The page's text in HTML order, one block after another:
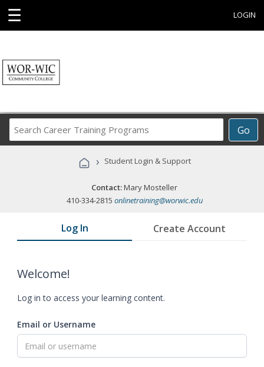
☰ LOGIN
Go
Career
Programs
› Student Login & Support
Contact:Mary Mosteller
410-334-2815 onlinetraining@worwic.edu
Log In Create Account
Welcome!
Log in to access your learning content.
Email or Username